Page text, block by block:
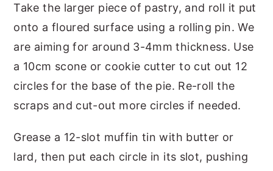
Take the larger piece of pastry, and roll it put
onto a floured surface using a rolling pin. We
are aiming for around 3-4mm thickness. Use
a 10cm scone or cookie cutter to cut out 12
circles for the base of the pie. Re-roll the
scraps and cut-out more circles if needed.
Grease a 12-slot muffin tin with butter or
lard, then put each circle in its slot, pushing